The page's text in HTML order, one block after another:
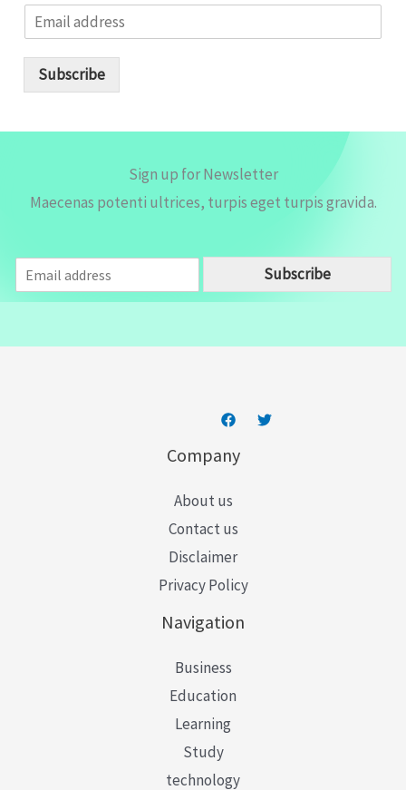
m
Subscribe
Sign up for Newsletter
Maecenas potenti ultrices, turpis eget turpis gravida.
m
a
Subscribe
Company
About us
Contact us
Disclaimer
Privacy Policy
Navigation
Business
Education
Learning
Study
technology